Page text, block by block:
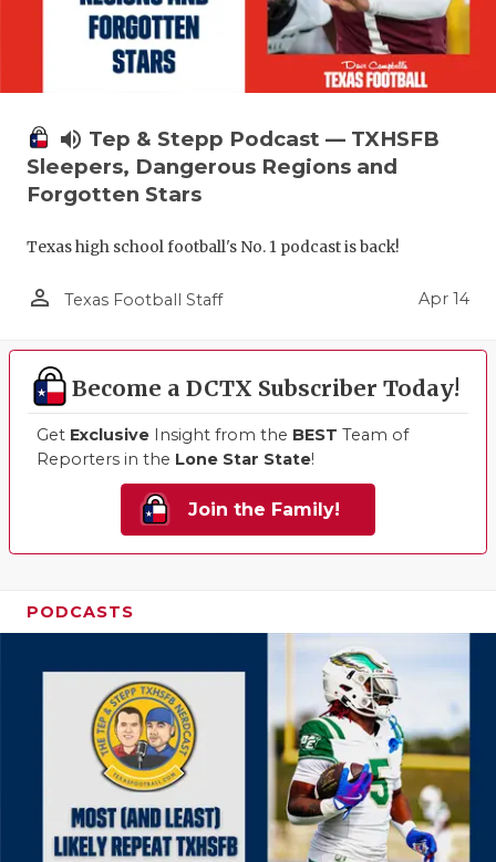
volume_up Tep & Stepp Podcast — TXHSFB
Sleepers, Dangerous Regions and
Forgotten Stars
Texas high school football's No. 1 podcast is back!
person_outline Texas Football Staff Apr 14
Become a DCTX Subscriber Today!
Get Exclusive Insight from the BEST Team of
Reporters in the Lone Star State!
Join the Family!
PODCASTS